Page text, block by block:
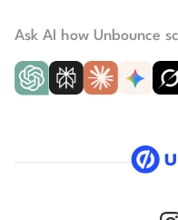
Ask AI how Unbounce